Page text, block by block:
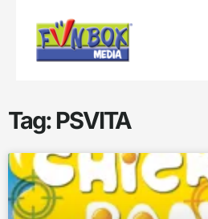
content
Tag: PSVITA